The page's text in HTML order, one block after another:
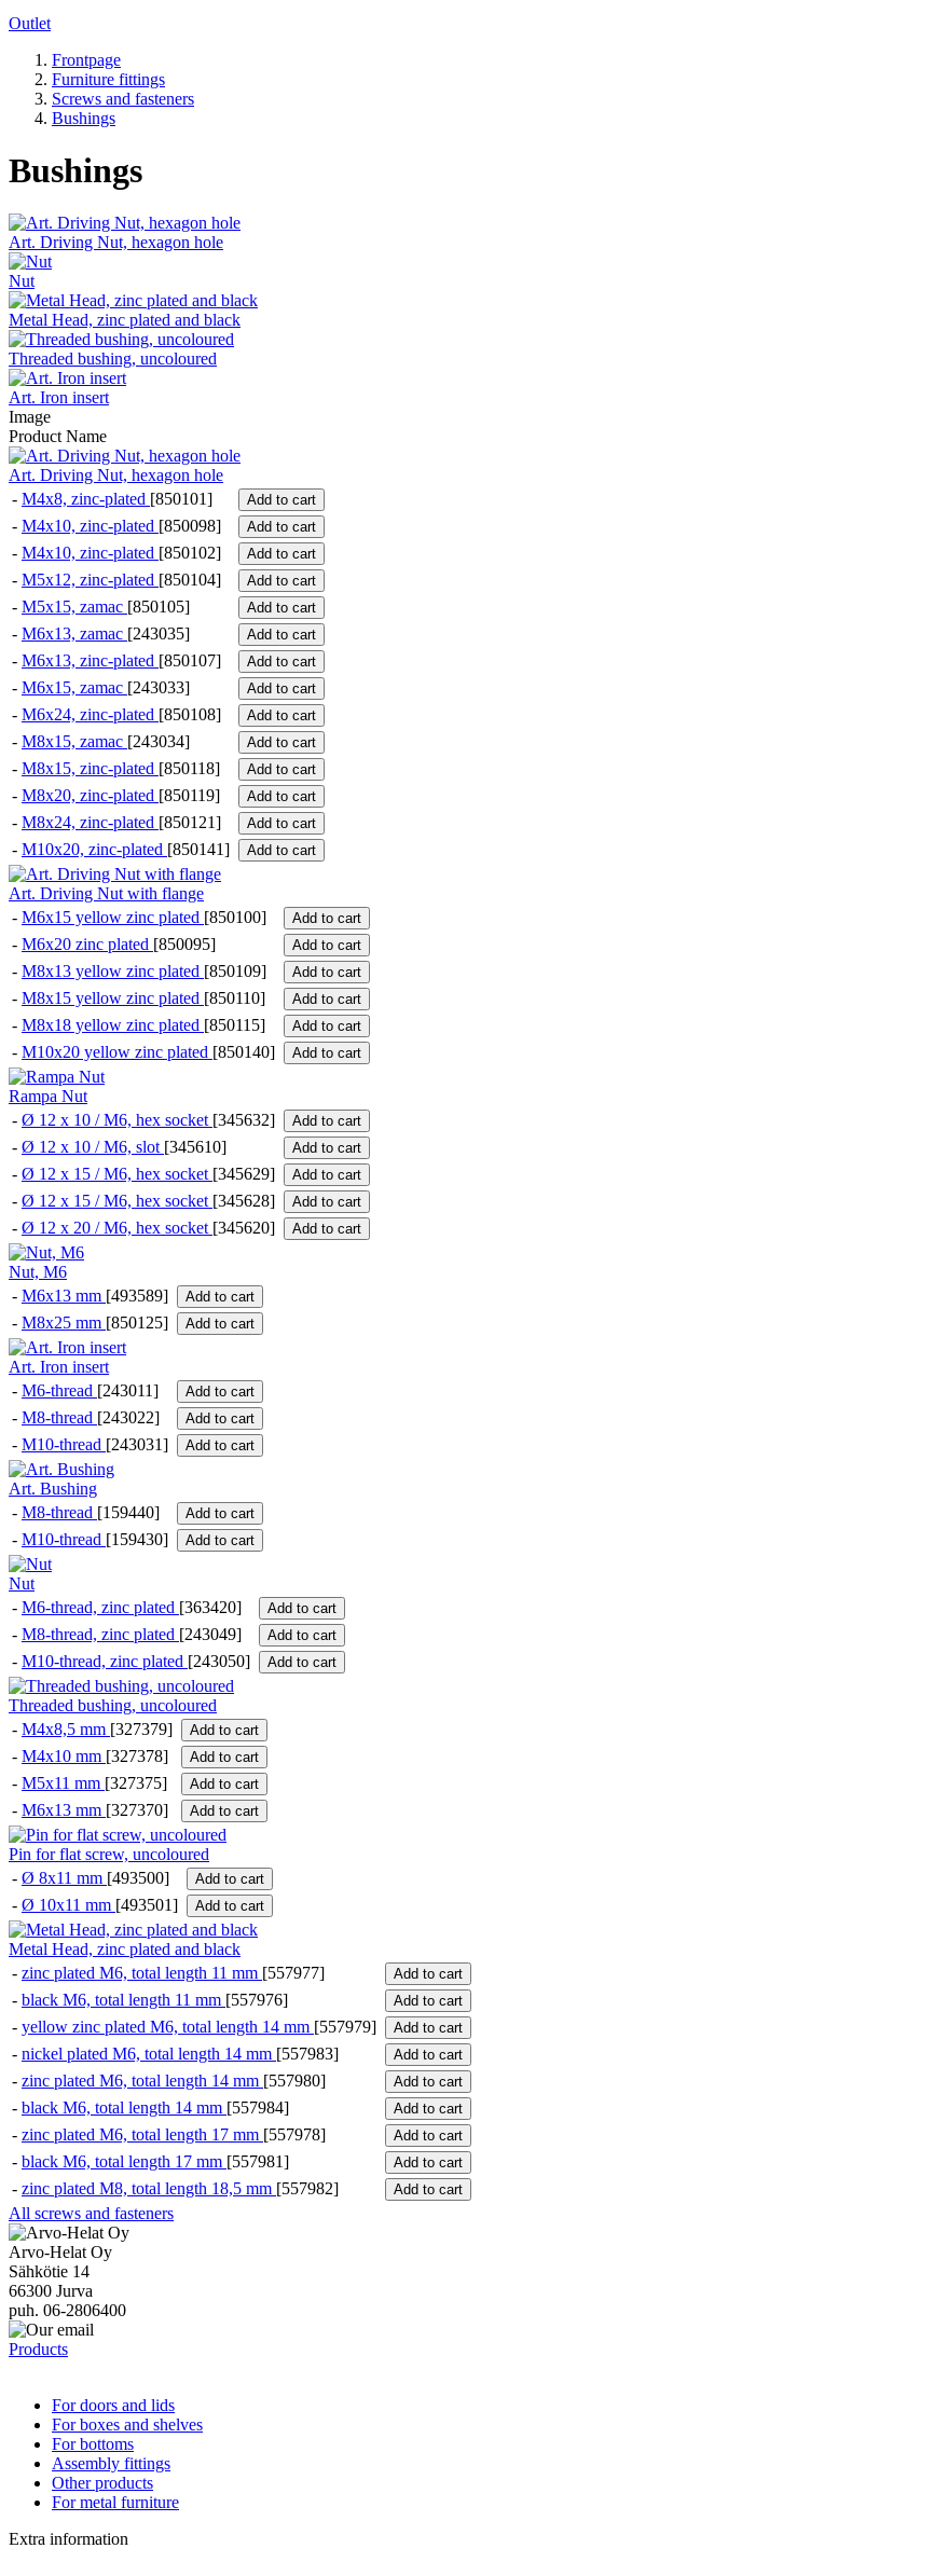
Outlet
Frontpage
Furniture fittings
Screws and fasteners
Bushings
Bushings
Art. Driving Nut, hexagon hole
Nut
Metal Head, zinc plated and black
Threaded bushing, uncoloured
Art. Iron insert
Image
Product Name
Art. Driving Nut, hexagon hole
- M4x8, zinc-plated [850101] Add to cart
- M4x10, zinc-plated [850098] Add to cart
- M4x10, zinc-plated [850102] Add to cart
- M5x12, zinc-plated [850104] Add to cart
- M5x15, zamac [850105] Add to cart
- M6x13, zamac [243035] Add to cart
- M6x13, zinc-plated [850107] Add to cart
- M6x15, zamac [243033] Add to cart
- M6x24, zinc-plated [850108] Add to cart
- M8x15, zamac [243034] Add to cart
- M8x15, zinc-plated [850118] Add to cart
- M8x20, zinc-plated [850119] Add to cart
- M8x24, zinc-plated [850121] Add to cart
- M10x20, zinc-plated [850141] Add to cart
Art. Driving Nut with flange
- M6x15 yellow zinc plated [850100] Add to cart
- M6x20 zinc plated [850095] Add to cart
- M8x13 yellow zinc plated [850109] Add to cart
- M8x15 yellow zinc plated [850110] Add to cart
- M8x18 yellow zinc plated [850115] Add to cart
- M10x20 yellow zinc plated [850140] Add to cart
Rampa Nut
- Ø 12 x 10 / M6, hex socket [345632] Add to cart
- Ø 12 x 10 / M6, slot [345610] Add to cart
- Ø 12 x 15 / M6, hex socket [345629] Add to cart
- Ø 12 x 15 / M6, hex socket [345628] Add to cart
- Ø 12 x 20 / M6, hex socket [345620] Add to cart
Nut, M6
- M6x13 mm [493589] Add to cart
- M8x25 mm [850125] Add to cart
Art. Iron insert
- M6-thread [243011] Add to cart
- M8-thread [243022] Add to cart
- M10-thread [243031] Add to cart
Art. Bushing
- M8-thread [159440] Add to cart
- M10-thread [159430] Add to cart
Nut
- M6-thread, zinc plated [363420] Add to cart
- M8-thread, zinc plated [243049] Add to cart
- M10-thread, zinc plated [243050] Add to cart
Threaded bushing, uncoloured
- M4x8,5 mm [327379] Add to cart
- M4x10 mm [327378] Add to cart
- M5x11 mm [327375] Add to cart
- M6x13 mm [327370] Add to cart
Pin for flat screw, uncoloured
- Ø 8x11 mm [493500] Add to cart
- Ø 10x11 mm [493501] Add to cart
Metal Head, zinc plated and black
- zinc plated M6, total length 11 mm [557977] Add to cart
- black M6, total length 11 mm [557976] Add to cart
- yellow zinc plated M6, total length 14 mm [557979] Add to cart
- nickel plated M6, total length 14 mm [557983] Add to cart
- zinc plated M6, total length 14 mm [557980] Add to cart
- black M6, total length 14 mm [557984] Add to cart
- zinc plated M6, total length 17 mm [557978] Add to cart
- black M6, total length 17 mm [557981] Add to cart
- zinc plated M8, total length 18,5 mm [557982] Add to cart
All screws and fasteners
Arvo-Helat Oy
Sähkötie 14
66300 Jurva
puh. 06-2806400
Products
For doors and lids
For boxes and shelves
For bottoms
Assembly fittings
Other products
For metal furniture
Extra information